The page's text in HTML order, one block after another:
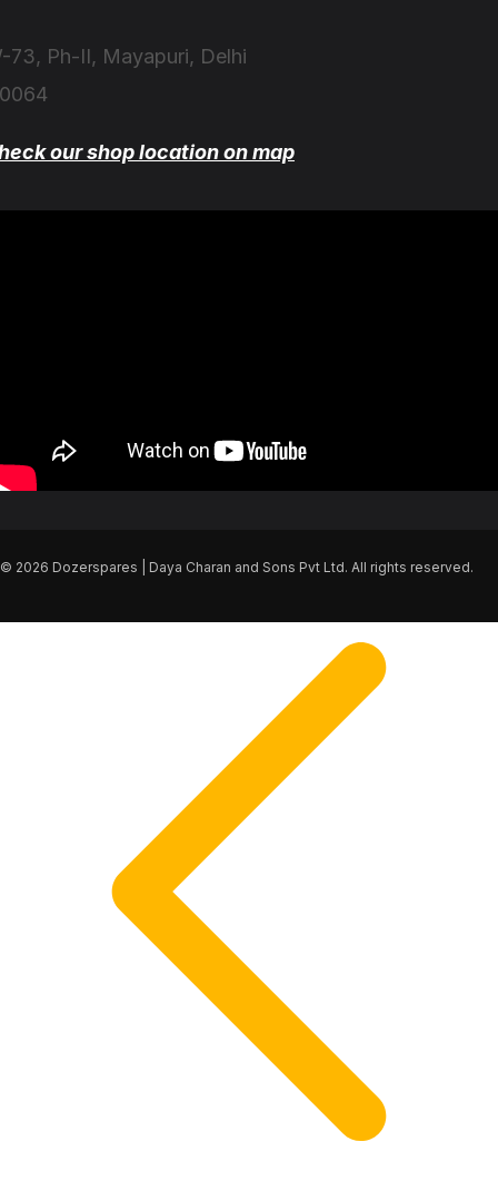
73, Ph-II, Mayapuri, Delhi
our shop location on map
© 2026 Dozerspares | Daya Charan and Sons Pvt Ltd. All rights reserved.